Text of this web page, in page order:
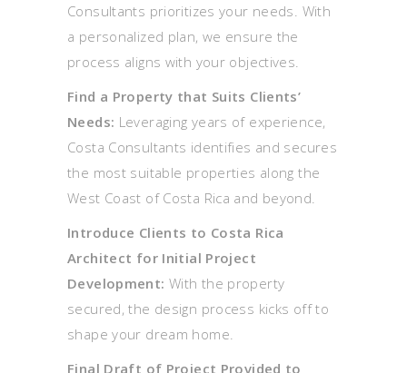
Consultants prioritizes your needs. With
a personalized plan, we ensure the
process aligns with your objectives.
Find a Property that Suits Clients’
Needs: Leveraging years of experience,
Costa Consultants identifies and secures
the most suitable properties along the
West Coast of Costa Rica and beyond.
Introduce Clients to Costa Rica
Architect for Initial Project
Development: With the property
secured, the design process kicks off to
shape your dream home.
Final Draft of Project Provided to